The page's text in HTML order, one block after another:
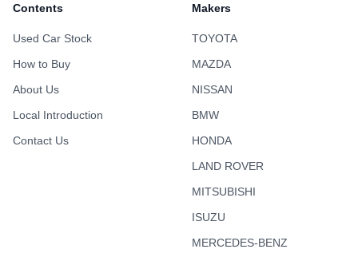
Contents
Used Car Stock
How to Buy
About Us
Local Introduction
Contact Us
Makers
TOYOTA
MAZDA
NISSAN
BMW
HONDA
LAND ROVER
MITSUBISHI
ISUZU
MERCEDES-BENZ